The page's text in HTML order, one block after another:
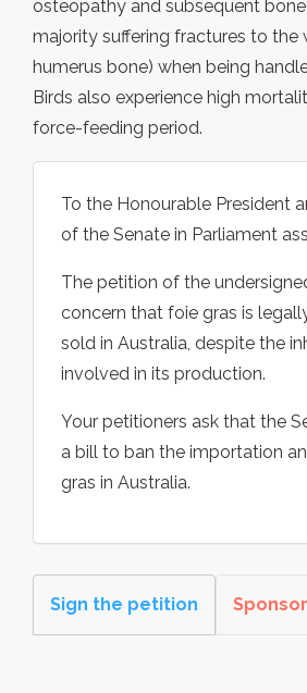
osteopathy and subsequent
majority suffering fractures to the
humerus bone) when being
Birds also experience high
force-feeding period.
To the Honourable President
of the Senate in Parliament
The petition of the
concern that foie gras is
sold in Australia, despite the
involved in its production.
Your petitioners ask that the
a bill to ban the importation
gras in Australia.
Sign the petition Sponsor